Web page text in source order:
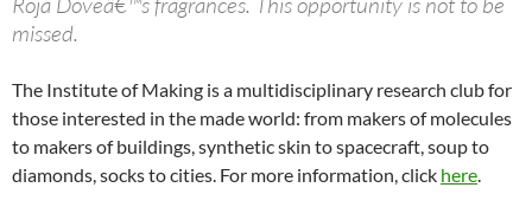
missed.
The Institute of Making is a multidisciplinary research club for
those interested in the made world: from makers of molecules
to makers of buildings, synthetic skin to spacecraft, soup to
diamonds, socks to cities. For more information, click here.